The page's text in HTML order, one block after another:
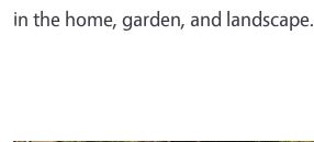
in the home, garden, and landscape.